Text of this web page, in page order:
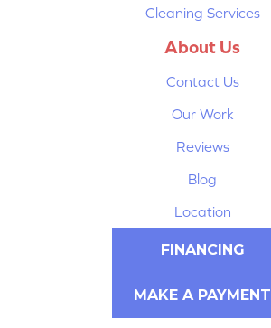
Cleaning Services
About Us
Contact Us
Our Work
Reviews
Blog
Location
FINANCING
MAKE A PAYMENT